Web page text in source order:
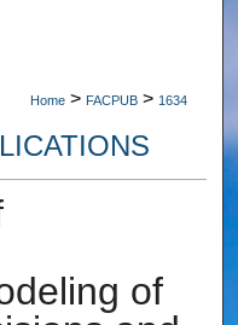
Home > FACPUB > 1634
of